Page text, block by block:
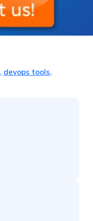
, devops tools,